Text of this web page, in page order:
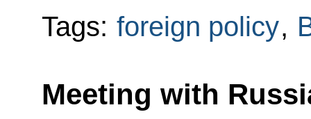
Tags: foreign policy,
Meeting with